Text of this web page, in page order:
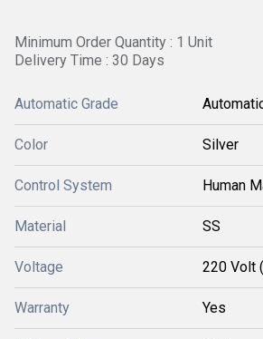
Minimum Order Quantity : 1 Unit
Delivery Time : 30 Days
Automatic Grade
Color Silver
Control System Human
Material SS
Voltage 220 Volt
Warranty Yes